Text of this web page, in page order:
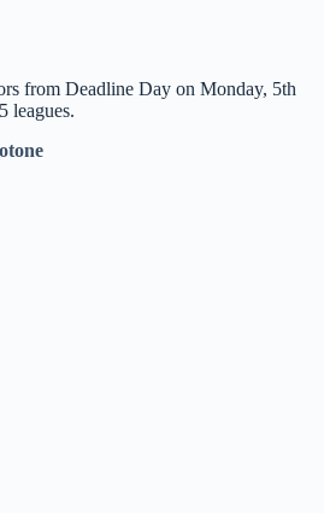
from Deadline Day on Monday, 5th
leagues.